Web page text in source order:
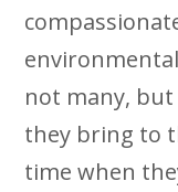
not many,
they bring to
time when